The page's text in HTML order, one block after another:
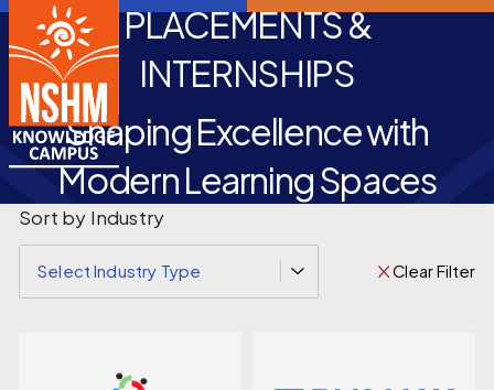
PLACEMENTS &
INTERNSHIPS
Shaping Excellence with
Modern Learning Spaces
Sort by Industry
Select Industry Type Clear Filter